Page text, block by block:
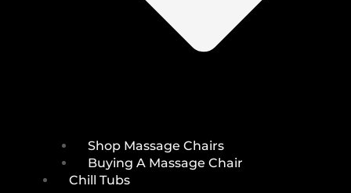
Shop Massage Chairs
Buying A Massage Chair
Chill Tubs